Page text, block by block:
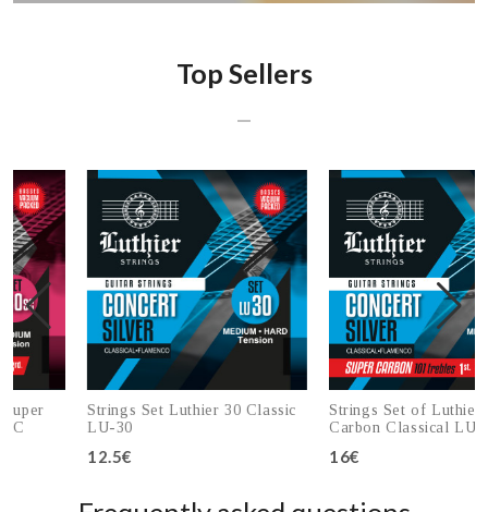
Top Sellers
Strings Set Luthier 30 Classic
LU-30
12.5€
Strings Set of Luthier 30
Carbon Classical LU-30SC